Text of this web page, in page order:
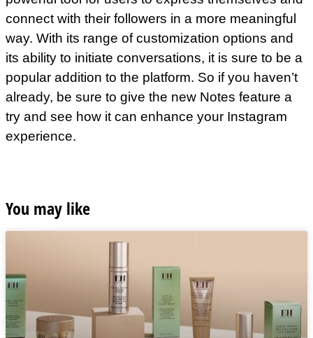
connect with their followers in a more meaningful
way. With its range of customization options and
its ability to initiate conversations, it is sure to be a
popular addition to the platform. So if you haven’t
already, be sure to give the new Notes feature a
try and see how it can enhance your Instagram
experience.
You may like